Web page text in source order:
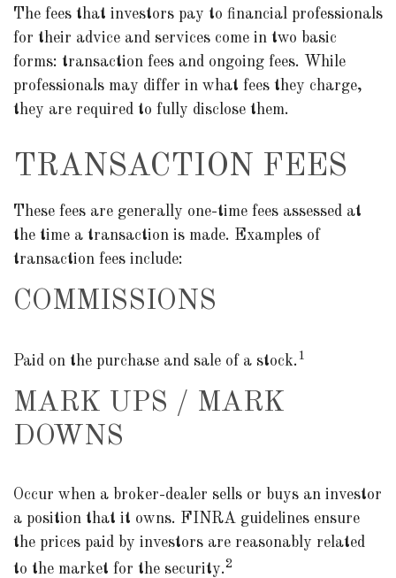
The fees that investors pay to financial professionals
for their advice and services come in two basic
forms: transaction fees and ongoing fees. While
professionals may differ in what fees they charge,
they are required to fully disclose them.
TRANSACTION FEES
These fees are generally one-time fees assessed at
the time a transaction is made. Examples of
transaction fees include:
COMMISSIONS
Paid on the purchase and sale of a stock. 1
MARK UPS / MARK
DOWNS
Occur when a broker-dealer sells or buys an investor
a position that it owns. FINRA guidelines ensure
the prices paid by investors are reasonably related
to the market for the security.2